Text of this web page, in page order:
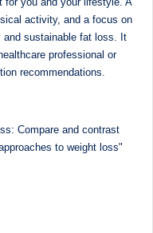
activity, and a focus on
and sustainable fat loss. It
professional or
recommendations.